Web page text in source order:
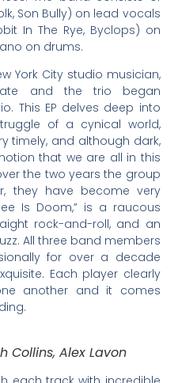
Son Bully) on lead vocals
In The Rye, Byclops) on
on drums.
York City studio musician,
and the trio began
This EP delves deep into
of a cynical world,
timely, and although dark,
that we are all in this
the two years the group
they have become very
Is Doom,” is a raucous
rock-and-roll, and an
All three band members
for over a decade
Each player clearly
another and it comes
Collins, Alex Lavon